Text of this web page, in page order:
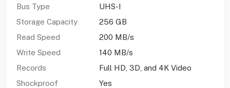
Bus Type
UHS-I
Storage Capacity
256 GB
Read Speed
200 MB/s
Write Speed
140 MB/s
Records
Full HD, 3D, and 4K Video
Shockproof
Yes